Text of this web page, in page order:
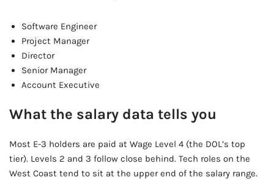
Software Engineer
Project Manager
Director
Senior Manager
Account Executive
What the salary data tells you
Most E-3 holders are paid at Wage Level 4 (the DOL’s top
tier). Levels 2 and 3 follow close behind. Tech roles on the
West Coast tend to sit at the upper end of the salary range.